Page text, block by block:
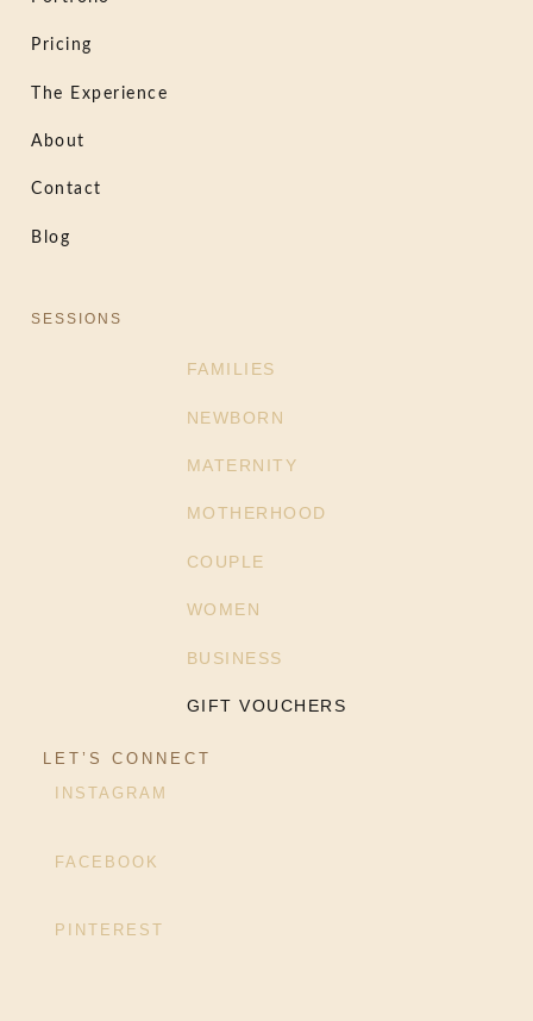
Pricing
The Experience
About
Contact
Blog
SESSIONS
FAMILIES
NEWBORN
MATERNITY
MOTHERHOOD
COUPLE
WOMEN
BUSINESS
GIFT VOUCHERS
LET’S CONNECT
INSTAGRAM
FACEBOOK
PINTEREST